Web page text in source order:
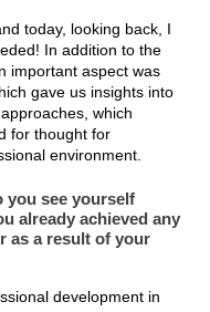
today, looking back, I
In addition to the
important aspect was
gave us insights into
which
for thought for
environment.
you see yourself
already achieved any
as a result of your
development in